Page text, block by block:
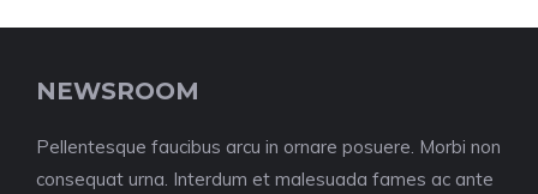
NEWSROOM
Pellentesque faucibus arcu in ornare posuere. Morbi non
consequat urna. Interdum et malesuada fames ac ante